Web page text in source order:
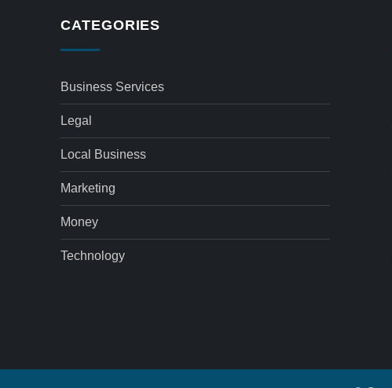
CATEGORIES
Business Services
Legal
Local Business
Marketing
Money
Technology